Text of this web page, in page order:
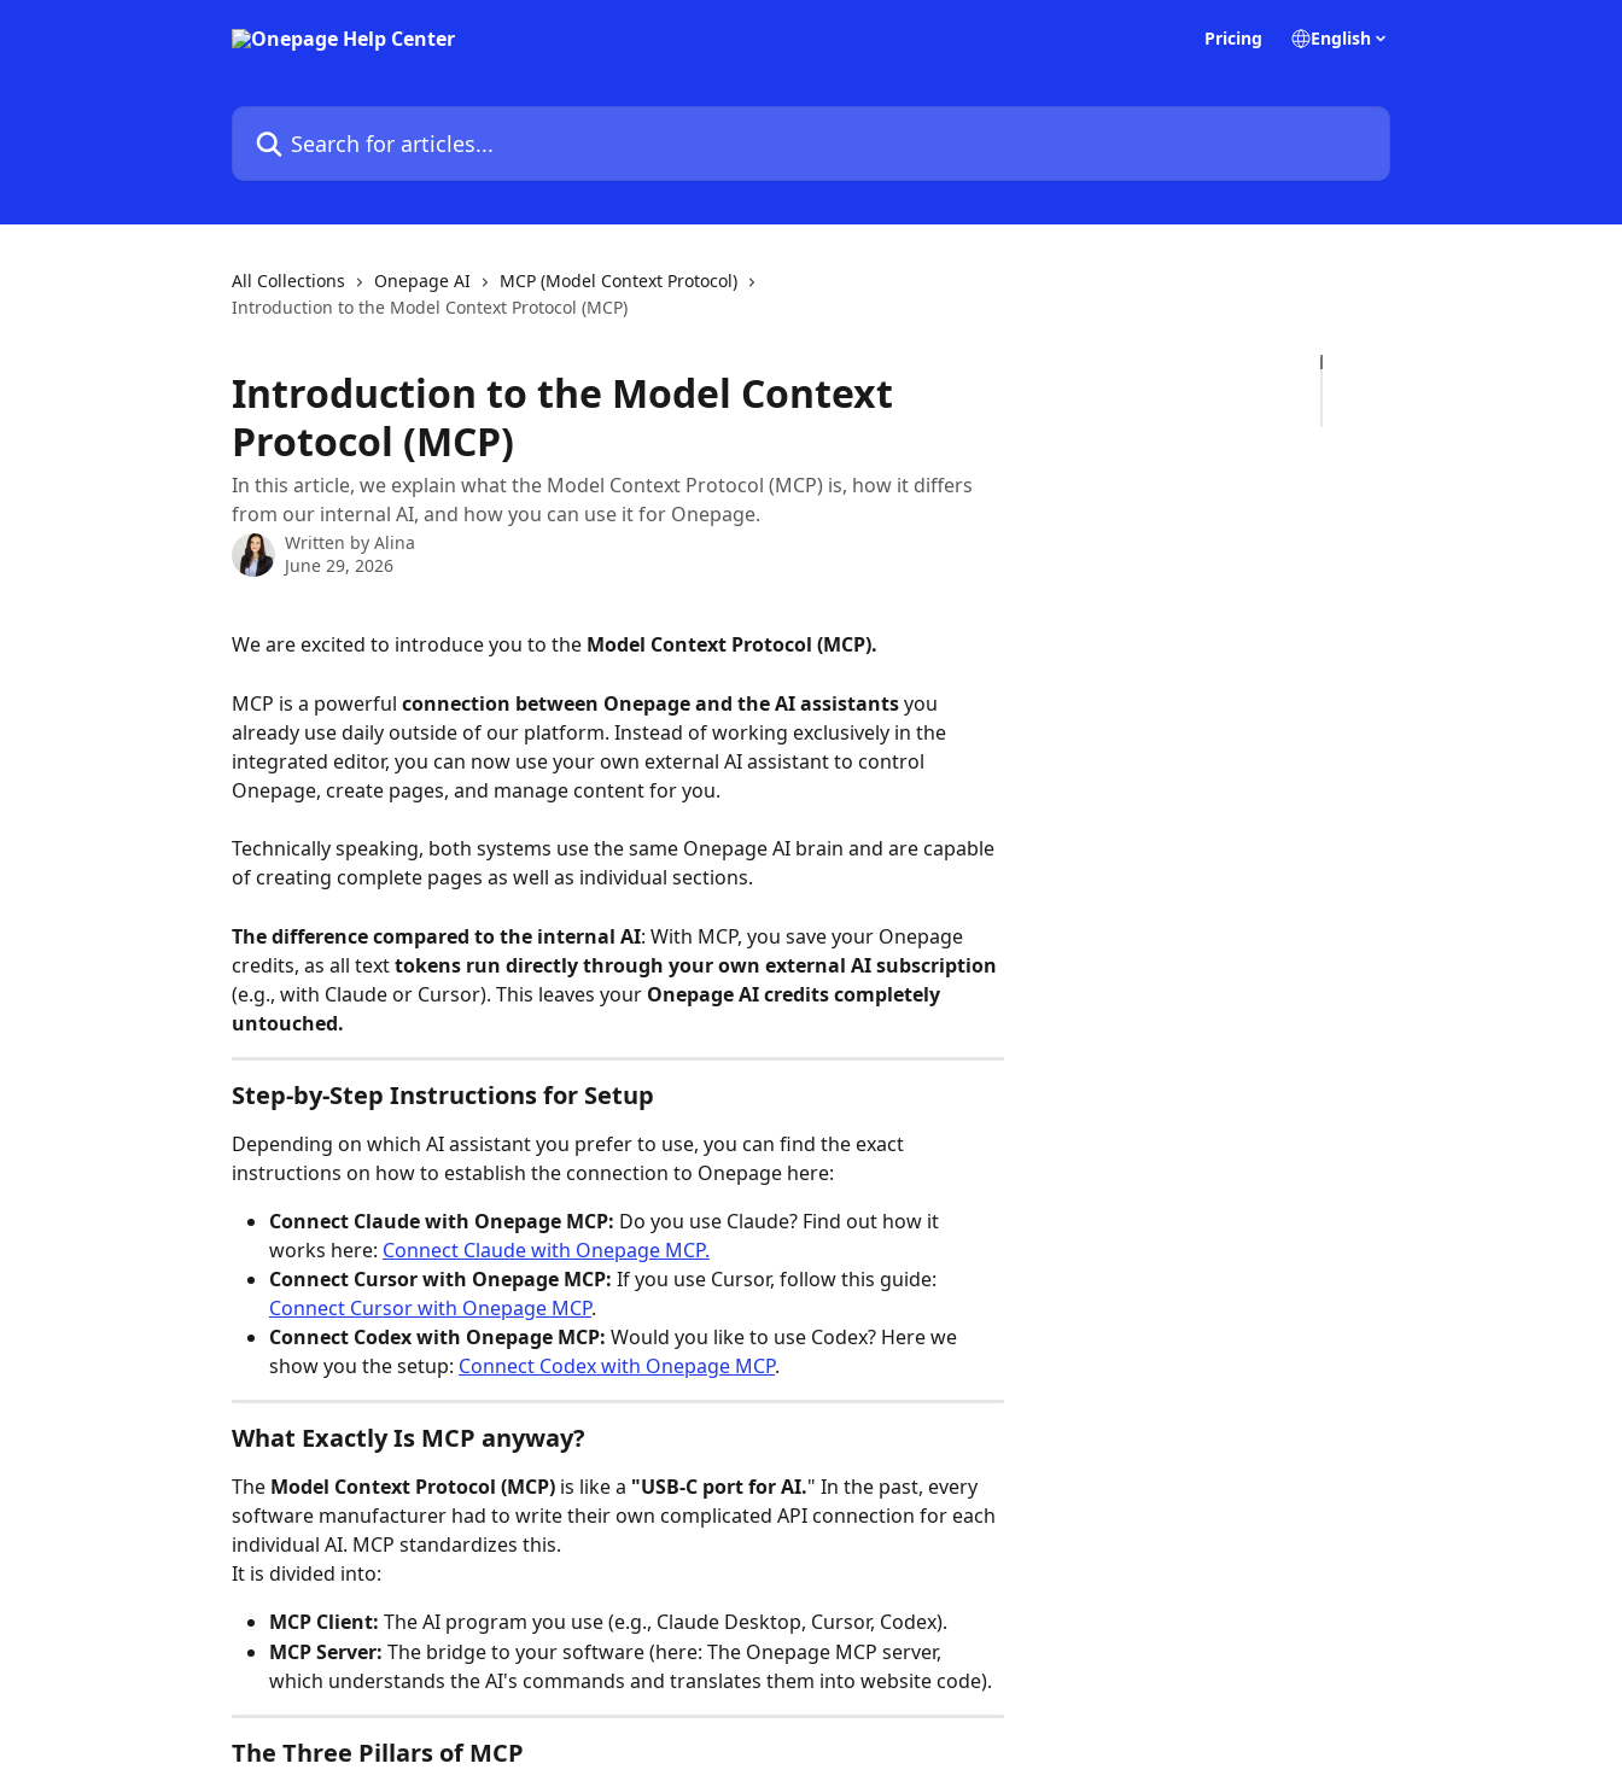
Pricing English
Search for articles...
All Collections Onepage AI
MCP (Model Context Protocol)
Introduction to the Model Context Protocol (MCP)
Introduction to the Model Context
Protocol (MCP)
In this article, we explain what the Model Context Protocol (MCP) is, how it differs
from our internal AI, and how you can use it for Onepage.
Written by Alina
June 29, 2026
We are excited to introduce you to the Model Context Protocol (MCP).
MCP is a powerful connection between Onepage and the AI assistants you
already use daily outside of our platform. Instead of working exclusively in the
integrated editor, you can now use your own external AI assistant to control
Onepage, create pages, and manage content for you.
Technically speaking, both systems use the same Onepage AI brain and are capable
of creating complete pages as well as individual sections.
The difference compared to the internal AI: With MCP, you save your Onepage
credits, as all text tokens run directly through your own external AI subscription
(e.g., with Claude or Cursor). This leaves your Onepage AI credits completely
untouched.
Step-by-Step Instructions for Setup
Depending on which AI assistant you prefer to use, you can find the exact
instructions on how to establish the connection to Onepage here:
Connect Claude with Onepage MCP: Do you use Claude? Find out how it
works here: Connect Claude with Onepage MCP.
Connect Cursor with Onepage MCP: If you use Cursor, follow this guide:
Connect Cursor with Onepage MCP.
Connect Codex with Onepage MCP: Would you like to use Codex? Here we
show you the setup: Connect Codex with Onepage MCP.
What Exactly Is MCP anyway?
The Model Context Protocol (MCP) is like a "USB-C port for AI." In the past, every
software manufacturer had to write their own complicated API connection for each
individual AI. MCP standardizes this.
It is divided into:
MCP Client: The AI program you use (e.g., Claude Desktop, Cursor, Codex).
MCP Server: The bridge to your software (here: The Onepage MCP server,
which understands the AI's commands and translates them into website code).
The Three Pillars of MCP